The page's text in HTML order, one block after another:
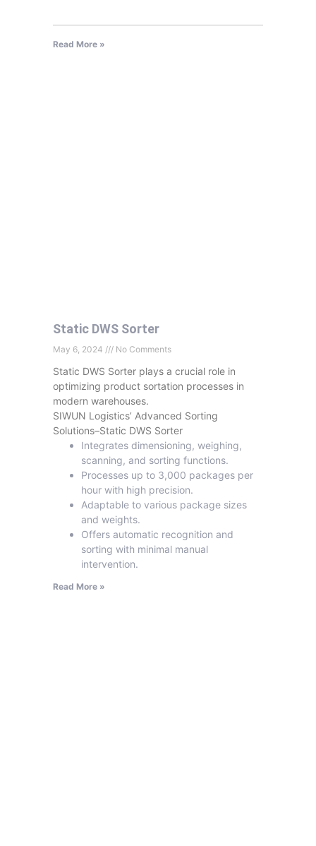
Read More »
Static DWS Sorter
May 6, 2024 No Comments
Static DWS Sorter plays a crucial role in
optimizing product sortation processes in
modern warehouses.
SIWUN Logistics’ Advanced Sorting
Solutions–Static DWS Sorter
Integrates dimensioning, weighing,
scanning, and sorting functions.
Processes up to 3,000 packages per
hour with high precision.
Adaptable to various package sizes
and weights.
Offers automatic recognition and
sorting with minimal manual
intervention.
Read More »